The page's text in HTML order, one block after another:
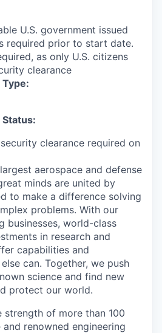
U.S. government issued
required prior to start date.​
as only U.S. citizens
clearance​
clearance required on
aerospace and defense
minds are united by
to make a difference solving
problems. With our
businesses, world-class
in research and
capabilities and
can. Together, we push
science and find new
protect our world.
strength of more than 100
renowned engineering